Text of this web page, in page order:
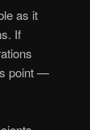
as it
If
point —